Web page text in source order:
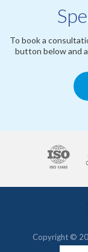
To book a
button below and
Copyright ©